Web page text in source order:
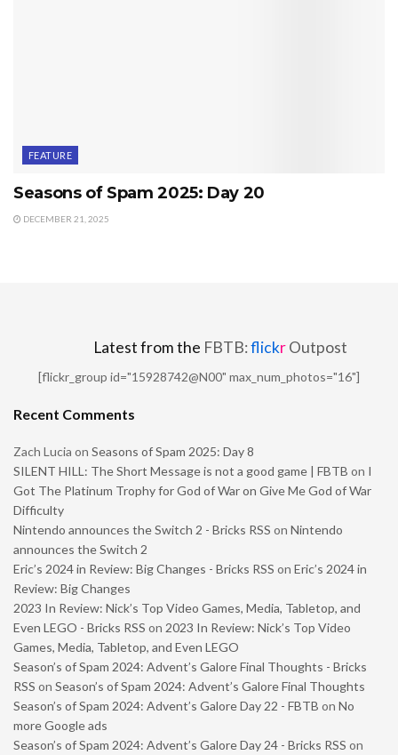
FEATURE
Seasons of Spam 2025: Day 20
DECEMBER 21, 2025
Latest from the FBTB:flickrOutpost
[flickr_group id="15928742@N00" max_num_photos="16"]
Recent Comments
Zach Lucia on Seasons of Spam 2025: Day 8
SILENT HILL: The Short Message is not a good game | FBTB on I
Got The Platinum Trophy for God of War on Give Me God of War
Difficulty
Nintendo announces the Switch 2 - Bricks RSS on Nintendo
announces the Switch 2
Eric’s 2024 in Review: Big Changes - Bricks RSS on Eric’s 2024 in
Review: Big Changes
2023 In Review: Nick’s Top Video Games, Media, Tabletop, and
Even LEGO - Bricks RSS on 2023 In Review: Nick’s Top Video
Games, Media, Tabletop, and Even LEGO
Season’s of Spam 2024: Advent’s Galore Final Thoughts - Bricks
RSS on Season’s of Spam 2024: Advent’s Galore Final Thoughts
Season’s of Spam 2024: Advent’s Galore Day 22 - FBTB on No
more Google ads
Season’s of Spam 2024: Advent’s Galore Day 24 - Bricks RSS on